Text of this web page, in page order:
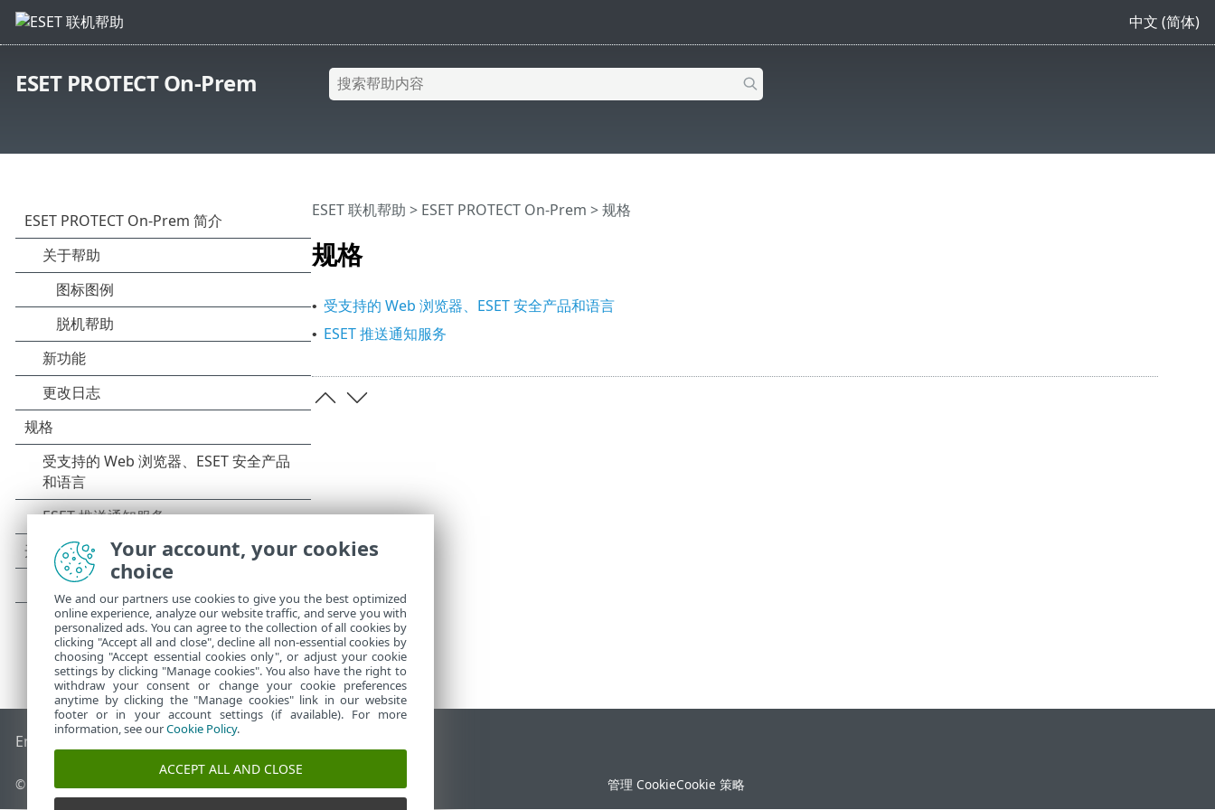
中文 (简体)
ESET PROTECT On-Prem
规格
ESET 联机帮助 > ESET PROTECT On-Prem >规格
• 受支持的 Web 浏览器、ESET 安全产品和语言
• ESET 推送通知服务
End of Life ESET 知识库 ESET 论坛ESET Status Portal
© 1992 - 2026 ESET, spol. s r.o. - 保留所有权利。 管理 CookieCookie 策略
Your account, your cookies
choice
We and our partners use cookies to give you the best optimized
online experience, analyze our website traffic, and serve you with
personalized ads. You can agree to the collection of all cookies by
clicking "Accept all and close", decline all non-essential cookies by
choosing "Accept essential cookies only", or adjust your cookie
settings by clicking "Manage cookies". You also have the right to
withdraw your consent or change your cookie preferences
anytime by clicking the "Manage cookies" link in our website
footer or in your account settings (if available). For more
information, see ourCookie Policy.
ACCEPT ALL AND CLOSE